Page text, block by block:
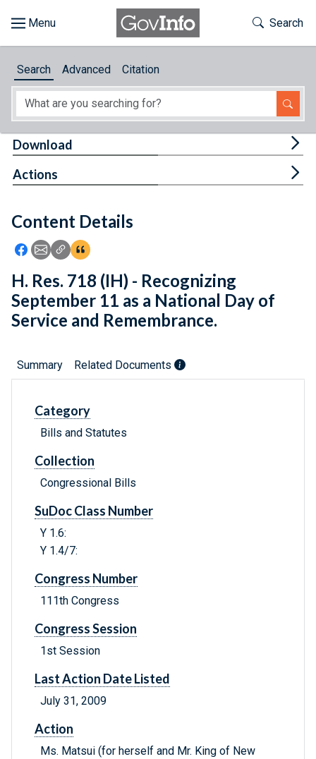
About
Feedback
Toggle
Search
Search Advanced Citation
Content Details
Icon: Share using Facebook
Icon: Share using Email
Icon: Copy Link URL
Icon:View Citations
Download
Actions
H. Res. 718 (IH) - Recognizing
September 11 as a National Day of
Service and Remembrance.
Summary Related Documents
Category
Bills and Statutes
Collection
Congressional Bills
SuDoc Class Number
Y 1.6:
Y 1.4/7:
Congress Number
111th Congress
Congress Session
1st Session
Last Action Date Listed
July 31, 2009
Action
Ms. Matsui (for herself and Mr. King of New